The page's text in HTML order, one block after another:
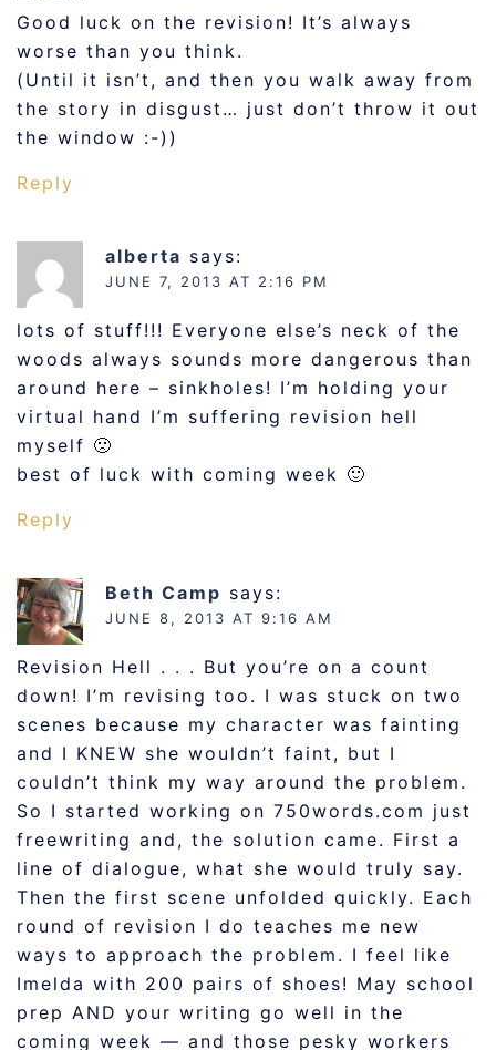
Good luck on the revision! It’s always
worse than you think.
(Until it isn’t, and then you walk away from
the story in disgust… just don’t throw it out
the window :-))
Reply
alberta says:
JUNE 7, 2013 AT 2:16 PM
lots of stuff!!! Everyone else’s neck of the
woods always sounds more dangerous than
around here – sinkholes! I’m holding your
virtual hand I’m suffering revision hell
myself 🙁
best of luck with coming week 🙂
Reply
Beth Camp says:
JUNE 8, 2013 AT 9:16 AM
Revision Hell . . . But you’re on a count
down! I’m revising too. I was stuck on two
scenes because my character was fainting
and I KNEW she wouldn’t faint, but I
couldn’t think my way around the problem.
So I started working on 750words.com just
freewriting and, the solution came. First a
line of dialogue, what she would truly say.
Then the first scene unfolded quickly. Each
round of revision I do teaches me new
ways to approach the problem. I feel like
Imelda with 200 pairs of shoes! May school
prep AND your writing go well in the
coming week — and those pesky workers